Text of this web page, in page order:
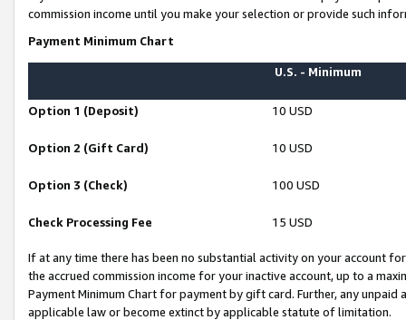
commission income until you make your selection or provide such
Payment Minimum Chart
U.S. - Minimum
Option 1 (Deposit) 10 USD
Option 2 (Gift Card) 10 USD
Option 3 (Check) 100 USD
Check Processing Fee 15 USD
If at any time there has been no substantial activity on your account
the accrued commission income for your inactive account, up to a
Payment Minimum Chart for payment by gift card. Further, any
applicable law or become extinct by applicable statute of limitation.